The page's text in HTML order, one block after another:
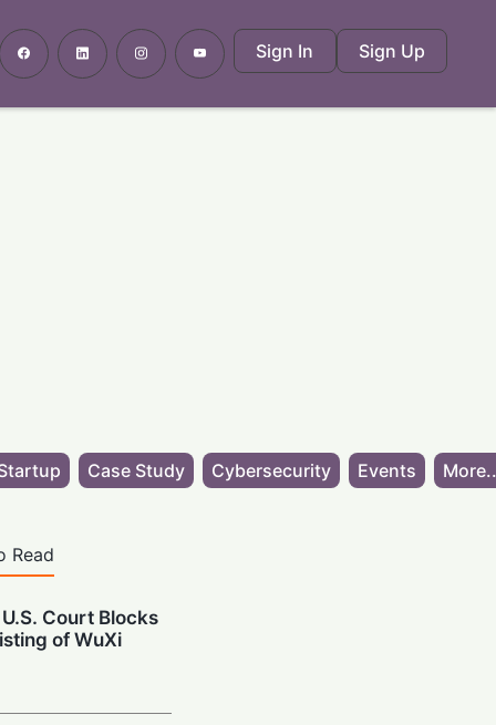
Sign In Sign Up
Case Study Cybersecurity Events
Read
Court Blocks
of WuXi